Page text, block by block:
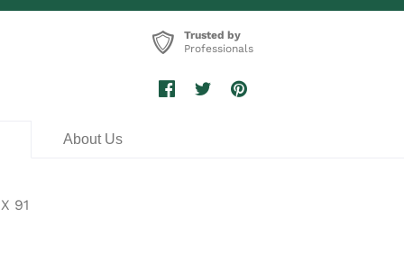
Trusted by
Professionals
About Us
91